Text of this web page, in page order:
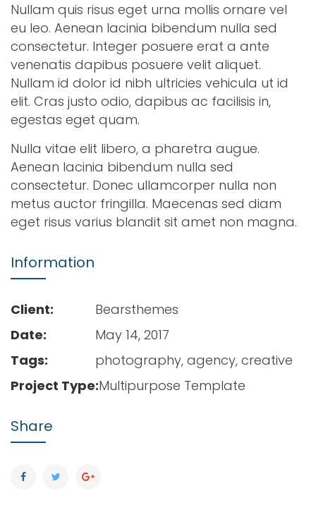
Nullam quis risus eget urna mollis ornare vel
eu leo. Aenean lacinia bibendum nulla sed
consectetur. Integer posuere erat a ante
venenatis dapibus posuere velit aliquet.
Nullam id dolor id nibh ultricies vehicula ut id
elit. Cras justo odio, dapibus ac facilisis in,
egestas eget quam.
Nulla vitae elit libero, a pharetra augue.
Aenean lacinia bibendum nulla sed
consectetur. Donec ullamcorper nulla non
metus auctor fringilla. Maecenas sed diam
eget risus varius blandit sit amet non magna.
Information
Client:
Bearsthemes
Date:
May 14, 2017
Tags:
photography, agency, creative
Project Type:Multipurpose Template
Share